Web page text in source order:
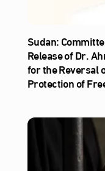
Sudan:
Release of Dr.
for the Reversal
Protection of